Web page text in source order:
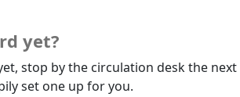
yet?
stop by the circulation desk the
set one up for you.